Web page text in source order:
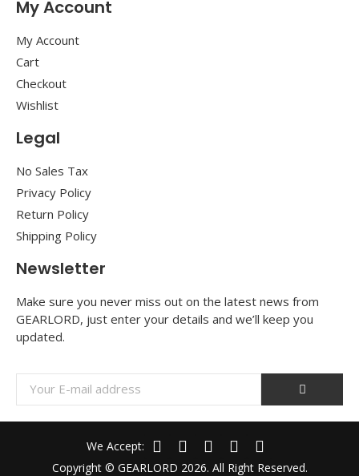
My Account
My Account
Cart
Checkout
Wishlist
Legal
No Sales Tax
Privacy Policy
Return Policy
Shipping Policy
Newsletter
Make sure you never miss out on the latest news from
GEARLORD, just enter your details and we’ll keep you
updated.
Copyright © GEARLORD 2026. All Right Reserved.
We Accept: